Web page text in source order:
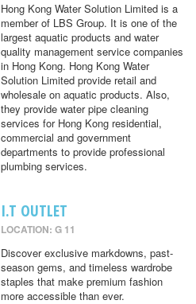
Hong Kong Water Solution Limited is a
member of LBS Group. It is one of the
largest aquatic products and water
quality management service companies
in Hong Kong. Hong Kong Water
Solution Limited provide retail and
wholesale on aquatic products. Also,
they provide water pipe cleaning
services for Hong Kong residential,
commercial and government
departments to provide professional
plumbing services.
I.T OUTLET
LOCATION: G 11
Discover exclusive markdowns, past-
season gems, and timeless wardrobe
staples that make premium fashion
more accessible than ever.